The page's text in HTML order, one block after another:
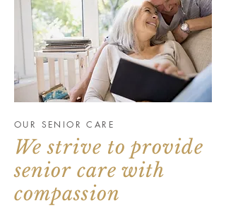
OUR SENIOR CARE
We strive to provide
senior care with
compassion